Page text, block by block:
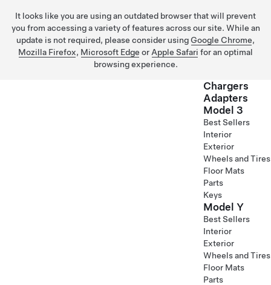
It looks like you are using an outdated browser that will prevent
you from accessing a variety of features across our site. While an
update is not required, please consider using Google Chrome,
Mozilla Firefox, Microsoft Edge or Apple Safari for an optimal
browsing experience.
Chargers
Adapters
Model 3
Best Sellers
Interior
Exterior
Wheels and Tires
Floor Mats
Parts
Keys
Model Y
Best Sellers
Interior
Exterior
Wheels and Tires
Floor Mats
Parts